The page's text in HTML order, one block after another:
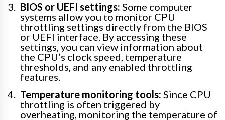
BIOS or UEFI settings: Some computer
systems allow you to monitor CPU
throttling settings directly from the BIOS
or UEFI interface. By accessing these
settings, you can view information about
the CPU’s clock speed, temperature
thresholds, and any enabled throttling
features.
Temperature monitoring tools: Since CPU
throttling is often triggered by
overheating, monitoring the temperature of